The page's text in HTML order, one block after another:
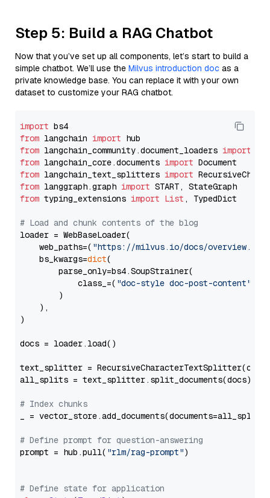
Step 5: Build a RAG Chatbot
Now that you’ve set up all components, let’s start to build a
simple chatbot. We’ll use the Milvus introduction doc as a
private knowledge base. You can replace it with your own
dataset to customize your RAG chatbot.
import
from langchain import
from langchain_community.document_loaders import
from langchain_core.documents import
from langchain_text_splitters import
from langgraph.graph import
from typing_extensions import List , TypedDict
# Load and chunk contents of the blog
loader = WebBaseLoader(
    web_paths=(
"https://milvus.io/docs/overview.md"
    bs_kwargs=
dict(
        parse_only=bs4.SoupStrainer(
            class_=(
"doc-style doc-post-content"
        )
    ),
)
docs = loader.load()
text_splitter =
all_splits = text_splitter.split_documents(docs)
# Index chunks
_ = vector_store.add_documents(documents=all_splits)
# Define prompt for question-answering
prompt = hub.pull( "rlm/rag-prompt")
# Define state for application